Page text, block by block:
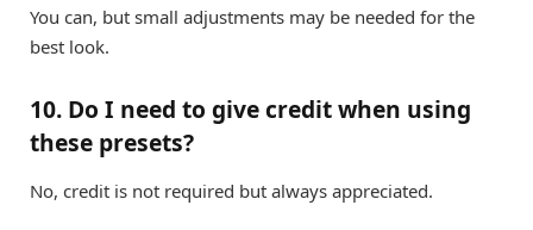
You can, but small adjustments may be needed for the
best look.
10. Do I need to give credit when using
these presets?
No, credit is not required but always appreciated.